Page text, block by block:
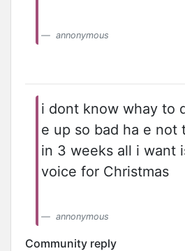
annonymous
i dont know whay to
e up so bad ha e not
in 3 weeks all i want
voice for Christmas
annonymous
Community reply